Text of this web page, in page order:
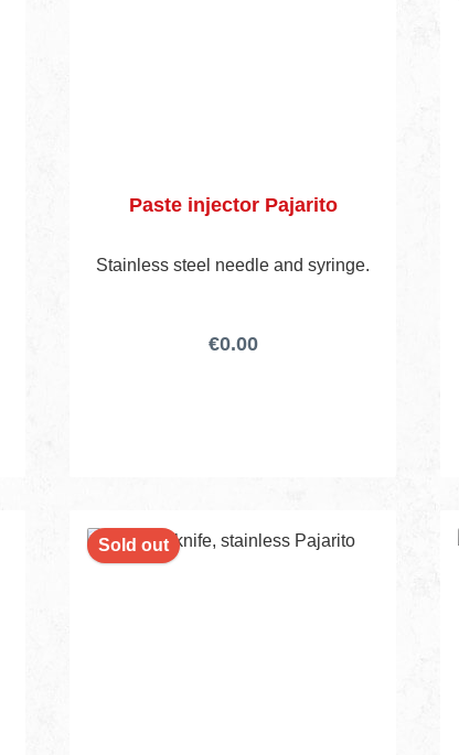
Paste injector Pajarito
Stainless steel needle and syringe.
€0.00
Sold out